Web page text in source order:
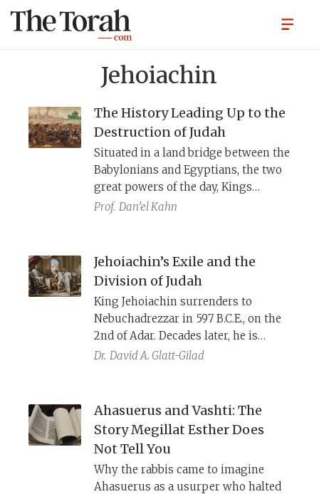
Jehoiachin
The History Leading Up to the
Destruction of Judah
Situated in a land bridge between the
Babylonians and Egyptians, the two
great powers of the day, Kings
Jehoiakim and Zedekiah of Judah
more powerful. Judah first favored
Egypt, then Babylon, and then
returned to Egypt. The Bible and the
Babylonian Chronicles help us
reconstruct the events that led to the
Babylonian destruction of Jerusalem
in 586 B.C.E.
Prof. Dan’el Kahn
Jehoiachin’s Exile and the
Division of Judah
King Jehoiachin surrenders to
Nebuchadrezzar in 597 B.C.E., on the
2nd of Adar. Decades later, he is
released in the twelfth month (i.e.,
Adar is a month of changing
fortunes. The fate of Jehoiachin is
given dramatically different
depictions by the prophets Jeremiah
and Ezekiel.
Dr. David A. Glatt-Gilad
Ahasuerus and Vashti: The
Story Megillat Esther Does
Not Tell You
Why the rabbis came to imagine
Ahasuerus as a usurper who halted